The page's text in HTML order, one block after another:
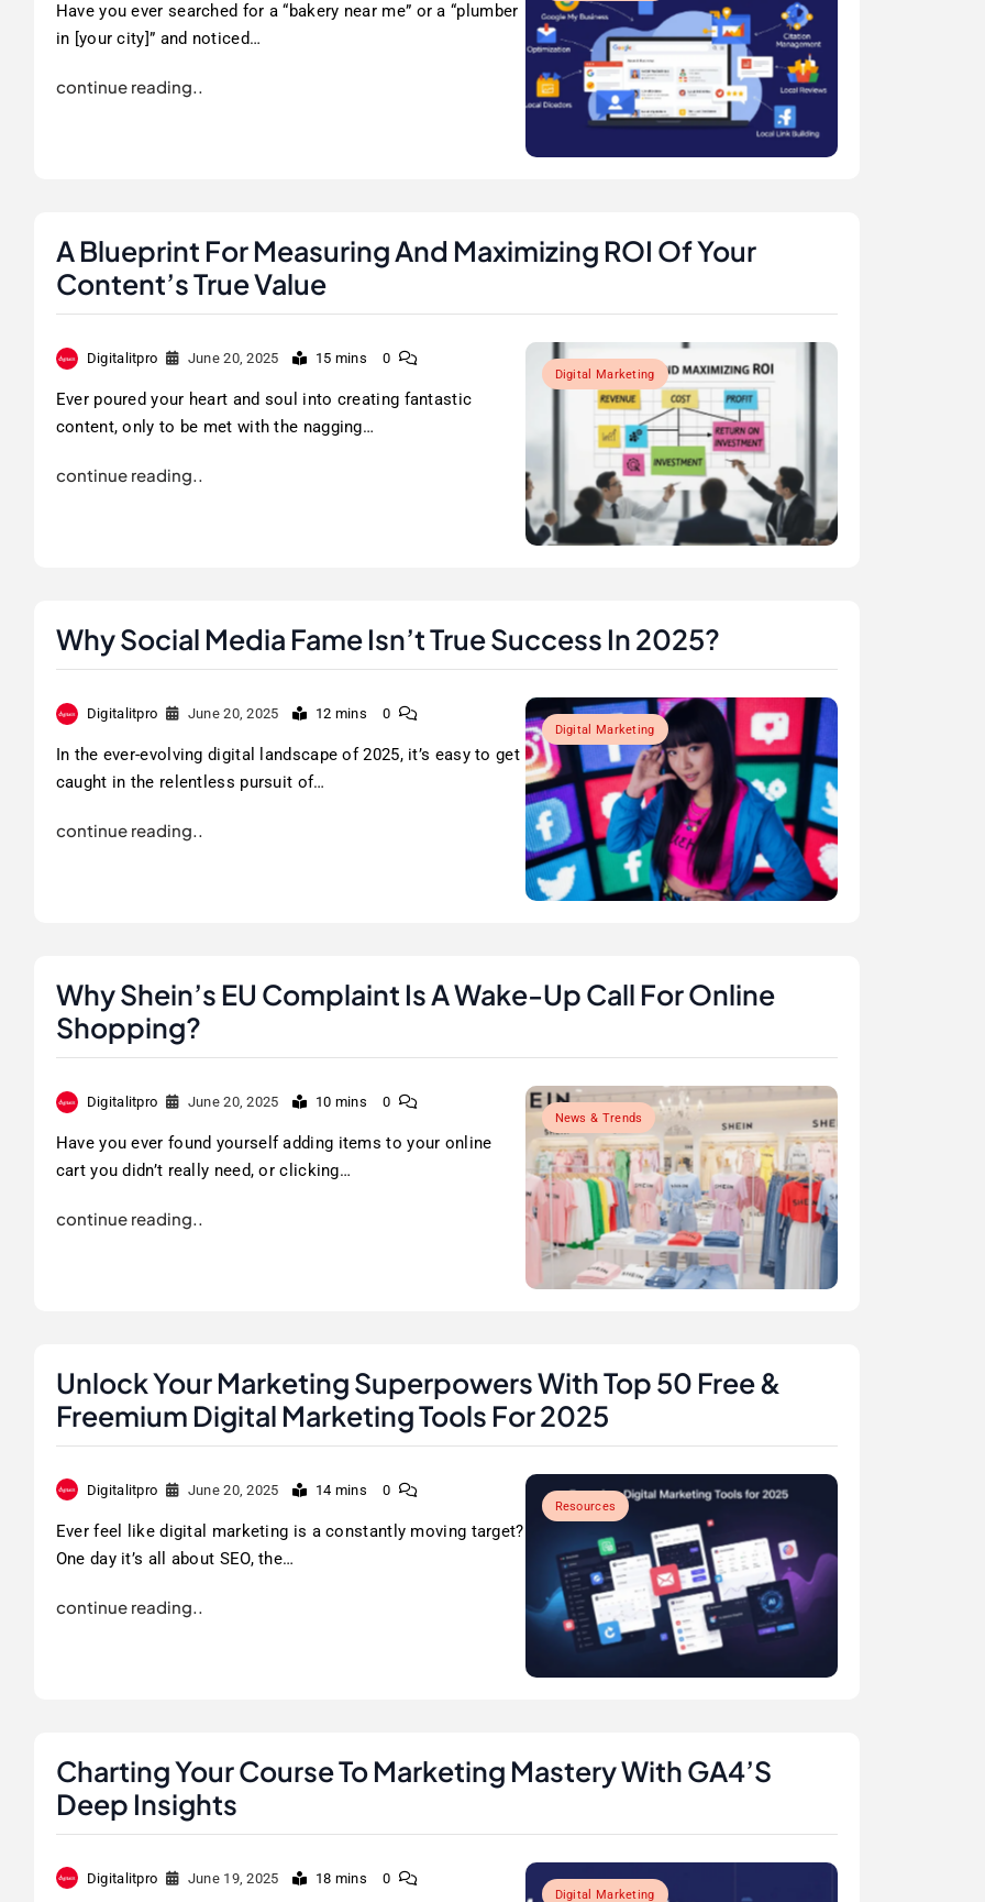
Have you ever searched for a “bakery near me” or a “plumber
in [your city]” and noticed…
continue reading..
A Blueprint For Measuring And Maximizing ROI Of Your
Content’s True Value
Digital Marketing
Digitalitpro June 20, 2025 15 mins 0
Ever poured your heart and soul into creating fantastic
content, only to be met with the nagging…
continue reading..
Why Social Media Fame Isn’t True Success In 2025?
Digital Marketing
Digitalitpro June 20, 2025 12 mins 0
In the ever-evolving digital landscape of 2025, it’s easy to get
caught in the relentless pursuit of…
continue reading..
Why Shein’s EU Complaint Is A Wake-Up Call For Online
Shopping?
News & Trends
Digitalitpro June 20, 2025 10 mins 0
Have you ever found yourself adding items to your online
cart you didn’t really need, or clicking…
continue reading..
Unlock Your Marketing Superpowers With Top 50 Free &
Freemium Digital Marketing Tools For 2025
Resources
Digitalitpro June 20, 2025 14 mins 0
Ever feel like digital marketing is a constantly moving target?
One day it’s all about SEO, the…
continue reading..
Charting Your Course To Marketing Mastery With GA4’s
Deep Insights
Digital Marketing
Digitalitpro June 19, 2025 18 mins 0